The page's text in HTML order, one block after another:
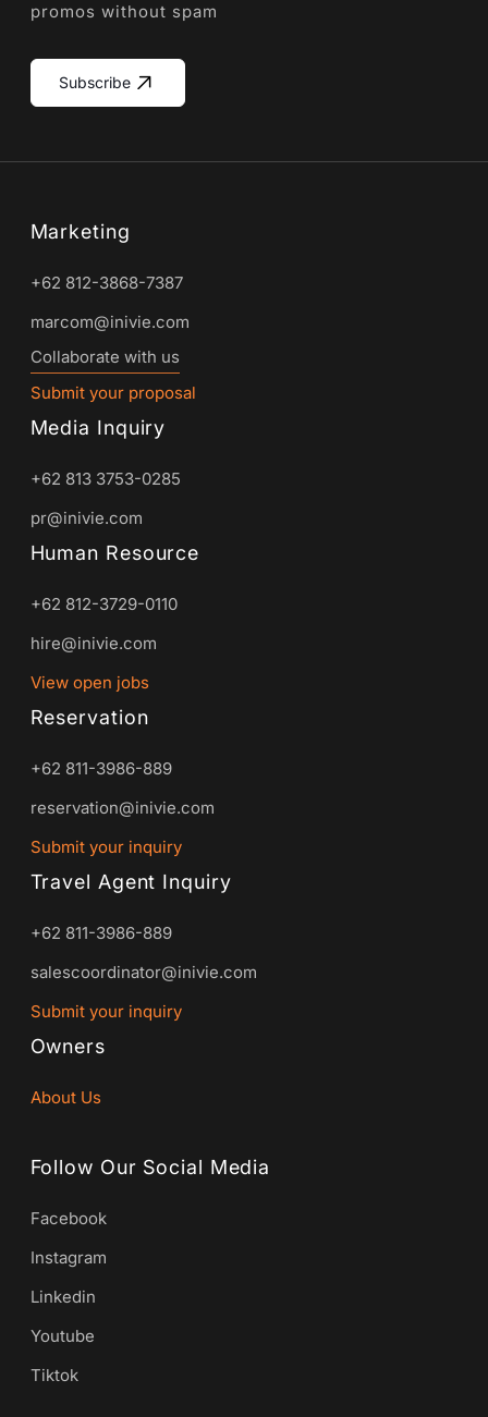
promos without spam
Subscribe
Marketing
+62 812-3868-7387
marcom@inivie.com
Collaborate with us
Submit your proposal
Media Inquiry
+62 813 3753-0285
pr@inivie.com
Human Resource
+62 812-3729-0110
hire@inivie.com
View open jobs
Reservation
+62 811-3986-889
reservation@inivie.com
Submit your inquiry
Travel Agent Inquiry
+62 811-3986-889
salescoordinator@inivie.com
Submit your inquiry
Owners
About Us
Follow Our Social Media
Facebook
Instagram
Linkedin
Youtube
Tiktok